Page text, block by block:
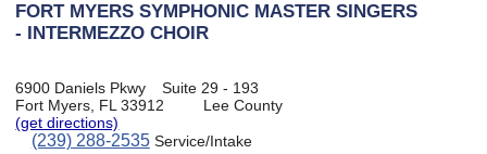
FORT MYERS SYMPHONIC MASTER SINGERS
- INTERMEZZO CHOIR
6900 Daniels Pkwy
Suite 29 - 193
Fort Myers, FL 33912
Lee County
(get directions)
(239) 288-2535Service/Intake